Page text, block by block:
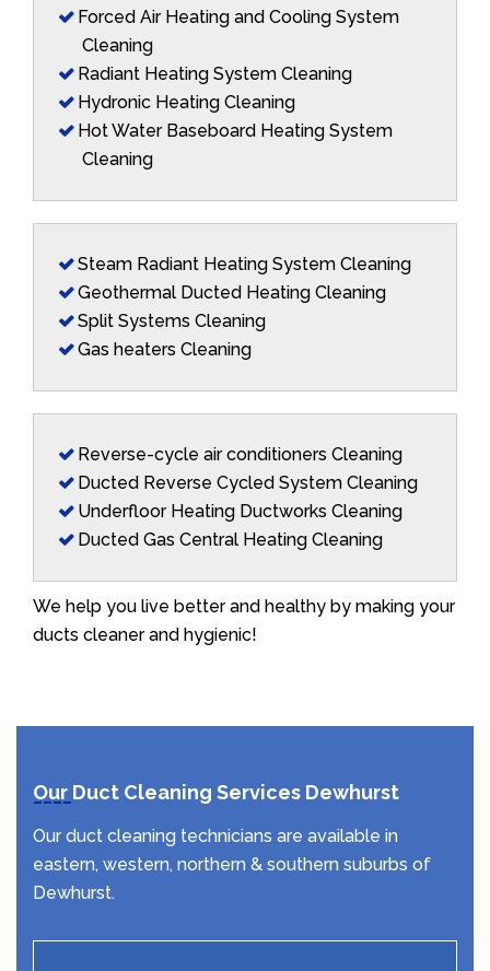
Forced Air Heating and Cooling System
Cleaning
Radiant Heating System Cleaning
Hydronic Heating Cleaning
Hot Water Baseboard Heating System
Cleaning
Steam Radiant Heating System Cleaning
Geothermal Ducted Heating Cleaning
Split Systems Cleaning
Gas heaters Cleaning
Reverse-cycle air conditioners Cleaning
Ducted Reverse Cycled System Cleaning
Underfloor Heating Ductworks Cleaning
Ducted Gas Central Heating Cleaning
We help you live better and healthy by making your
ducts cleaner and hygienic!
Our Duct Cleaning Services Dewhurst
Our duct cleaning technicians are available in
eastern, western, northern & southern suburbs of
Dewhurst.